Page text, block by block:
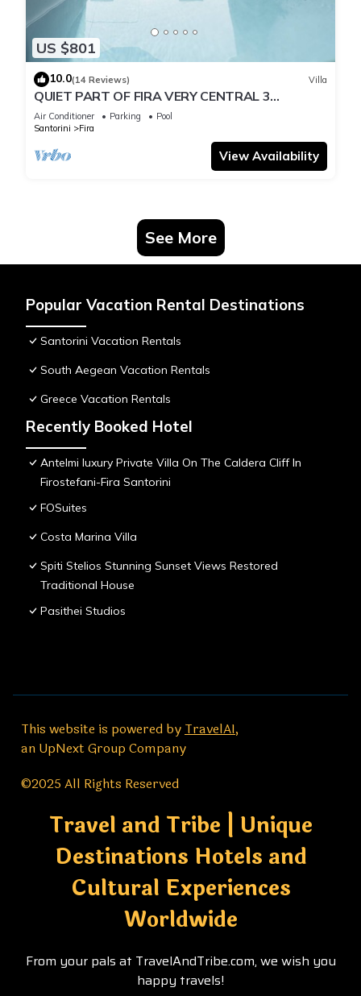
US $801
10.0(14 Reviews) Villa
QUIET PART OF FIRA VERY CENTRAL 3
BEDROOM 2 BATHROOMS SPACIOUS
TRADITION MODERN
Air Conditioner Parking
Pool
Santorini
Fira
View Availability
See More
Popular Vacation Rental Destinations
Santorini Vacation Rentals
South Aegean Vacation Rentals
Greece Vacation Rentals
Recently Booked Hotel
Antelmi luxury Private Villa On The Caldera Cliff In
Firostefani-Fira Santorini
FOSuites
Costa Marina Villa
Spiti Stelios Stunning Sunset Views Restored
Traditional House
Pasithei Studios
This website is powered byTravelAI,
an UpNext Group Company
©2025 All Rights Reserved
Travel and Tribe | Unique
Destinations Hotels and
Cultural Experiences
Worldwide
From your pals at TravelAndTribe.com, we wish you
happy travels!